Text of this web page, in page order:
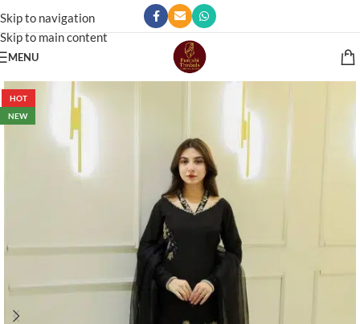
Skip to navigation
Skip to main content
MENU
HOT
NEW